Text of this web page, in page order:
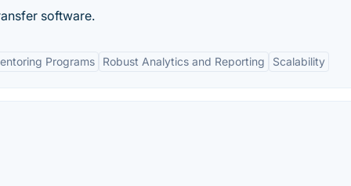
software.
Programs Robust Analytics and Reporting Scalability